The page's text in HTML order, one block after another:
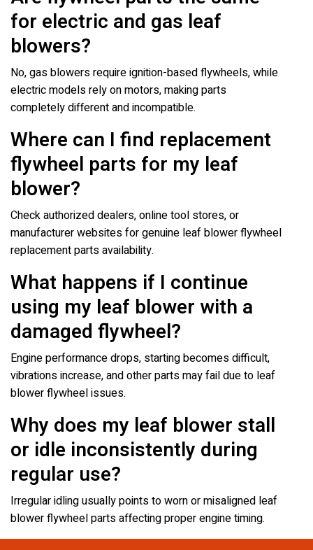
for electric and gas leaf
blowers?
No, gas blowers require ignition-based flywheels, while
electric models rely on motors, making parts
completely different and incompatible.
Where can I find replacement
flywheel parts for my leaf
blower?
Check authorized dealers, online tool stores, or
manufacturer websites for genuine leaf blower flywheel
replacement parts availability.
What happens if I continue
using my leaf blower with a
damaged flywheel?
Engine performance drops, starting becomes difficult,
vibrations increase, and other parts may fail due to leaf
blower flywheel issues.
Why does my leaf blower stall
or idle inconsistently during
regular use?
Irregular idling usually points to worn or misaligned leaf
blower flywheel parts affecting proper engine timing.